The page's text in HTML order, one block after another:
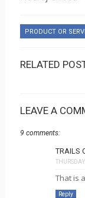
PRODUCT OR
RELATED
LEAVE A
9 comments:
TRAILS
That is
Reply